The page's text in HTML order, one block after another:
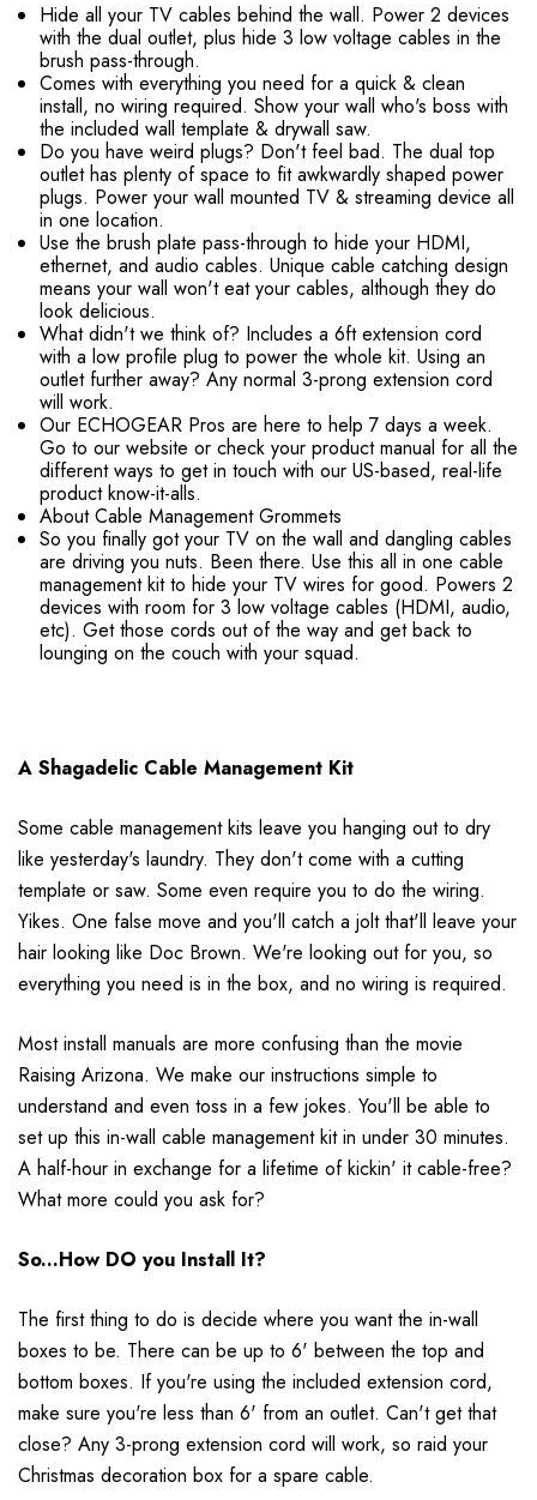
Hide all your TV cables behind the wall. Power 2 devices
with the dual outlet, plus hide 3 low voltage cables in the
brush pass-through.
Comes with everything you need for a quick & clean
install, no wiring required. Show your wall who's boss with
the included wall template & drywall saw.
Do you have weird plugs? Don't feel bad. The dual top
outlet has plenty of space to fit awkwardly shaped power
plugs. Power your wall mounted TV & streaming device all
in one location.
Use the brush plate pass-through to hide your HDMI,
ethernet, and audio cables. Unique cable catching design
means your wall won't eat your cables, although they do
look delicious.
What didn't we think of? Includes a 6ft extension cord
with a low profile plug to power the whole kit. Using an
outlet further away? Any normal 3-prong extension cord
will work.
Our ECHOGEAR Pros are here to help 7 days a week.
Go to our website or check your product manual for all the
different ways to get in touch with our US-based, real-life
product know-it-alls.
About Cable Management Grommets
So you finally got your TV on the wall and dangling cables
are driving you nuts. Been there. Use this all in one cable
management kit to hide your TV wires for good. Powers 2
devices with room for 3 low voltage cables (HDMI, audio,
etc). Get those cords out of the way and get back to
lounging on the couch with your squad.
A Shagadelic Cable Management Kit
Some cable management kits leave you hanging out to dry
like yesterday's laundry. They don't come with a cutting
template or saw. Some even require you to do the wiring.
Yikes. One false move and you'll catch a jolt that'll leave your
hair looking like Doc Brown. We're looking out for you, so
everything you need is in the box, and no wiring is required.
Most install manuals are more confusing than the movie
Raising Arizona. We make our instructions simple to
understand and even toss in a few jokes. You'll be able to
set up this in-wall cable management kit in under 30 minutes.
A half-hour in exchange for a lifetime of kickin' it cable-free?
What more could you ask for?
So...How DO you Install It?
The first thing to do is decide where you want the in-wall
boxes to be. There can be up to 6' between the top and
bottom boxes. If you're using the included extension cord,
make sure you're less than 6' from an outlet. Can't get that
close? Any 3-prong extension cord will work, so raid your
Christmas decoration box for a spare cable.